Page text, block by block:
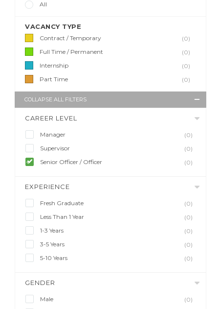
All
VACANCY TYPE
Contract / Temporary
(0)
Full Time / Permanent
(0)
Internship
(0)
Part Time
(0)
COLLAPSE ALL FILTERS
CAREER LEVEL
Manager
(0)
Supervisor
(0)
Senior Officer / Officer
(0)
EXPERIENCE
Fresh Graduate
(0)
Less Than 1 Year
(0)
1-3 Years
(0)
3-5 Years
(0)
5-10 Years
(0)
GENDER
Male
(0)